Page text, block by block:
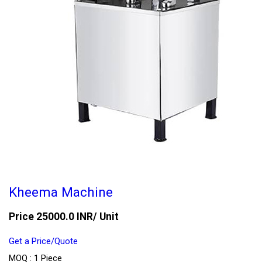
Kheema Machine
Price 25000.0 INR/ Unit
Get a Price/Quote
MOQ : 1 Piece